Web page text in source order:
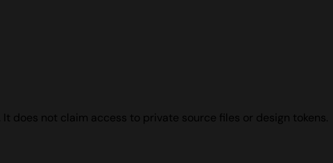
does not claim access to private source files or design tokens.